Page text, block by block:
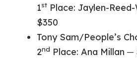
1stPlace: Jaylen-
$350
Tony Sam/People’s
2nd Place: Ana Millan ─